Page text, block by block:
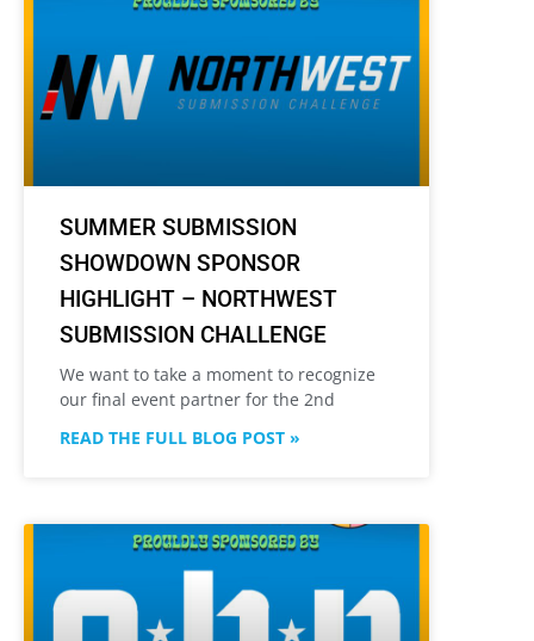
SUMMER SUBMISSION
SHOWDOWN SPONSOR
HIGHLIGHT – NORTHWEST
SUBMISSION CHALLENGE
We want to take a moment to recognize
our final event partner for the 2nd
READ THE FULL BLOG POST »